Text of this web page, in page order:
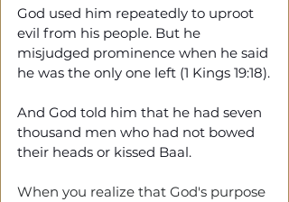
God used him repeatedly to uproot
evil from his people. But he
misjudged prominence when he said
he was the only one left (1 Kings 19:18).
And God told him that he had seven
thousand men who had not bowed
their heads or kissed Baal.
When you realize that God's purpose